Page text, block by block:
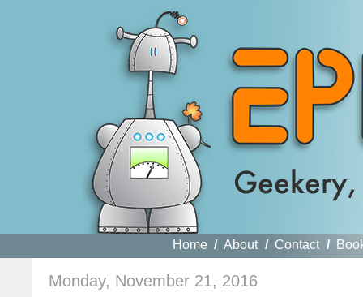
Home / About / Contact /
Monday, November 21, 2016